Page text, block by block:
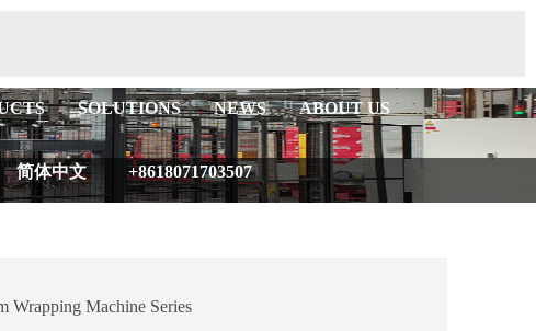
SOLUTIONS NEWS ABOUT US
简体中文 +8618071703507
Wrapping Machine Series